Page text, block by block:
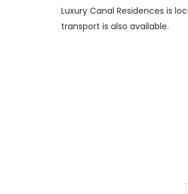
Luxury Canal Residences is
transport is also available.